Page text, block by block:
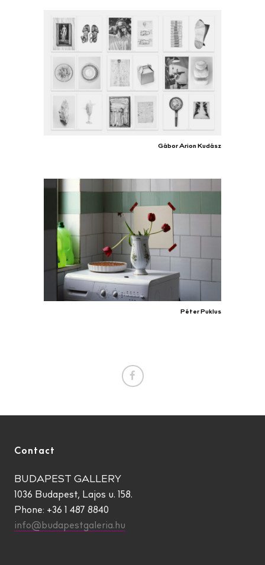
Gábor Arion Kudász
Péter Puklus
Contact
BUDAPEST GALLERY
1036 Budapest, Lajos u. 158.
Phone: +36 1 487 8840
info@budapestgaleria.hu